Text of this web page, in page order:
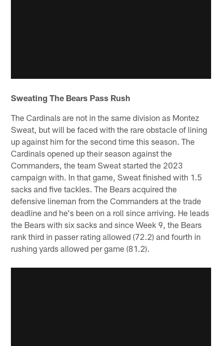
Sweating The Bears Pass Rush
The Cardinals are not in the same division as Montez
Sweat, but will be faced with the rare obstacle of lining
up against him for the second time this season. The
Cardinals opened up their season against the
Commanders, the team Sweat started the 2023
campaign with. In that game, Sweat finished with 1.5
sacks and five tackles. The Bears acquired the
defensive lineman from the Commanders at the trade
deadline and he's been on a roll since arriving. He leads
the Bears with six sacks and since Week 9, the Bears
rank third in passer rating allowed (72.2) and fourth in
rushing yards allowed per game (81.2).